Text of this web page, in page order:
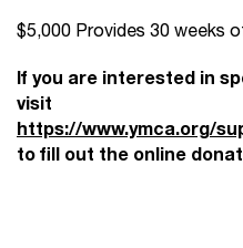
$5,000 Provides 30 weeks
If you are interested in
visit
https://www.ymca.org/
to fill out the online